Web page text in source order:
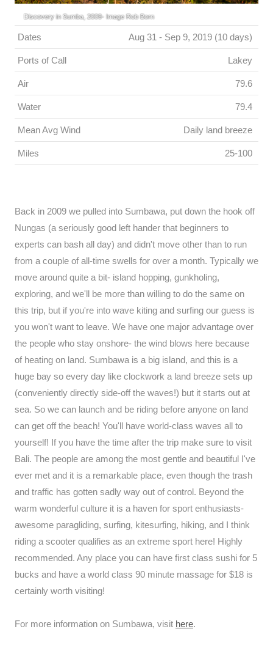
Discovery in Sumba, 2009- Image Rob Born
Dates Aug 31 - Sep 9, 2019 (10 days)
Ports of Call Lakey
Air 79.6
Water 79.4
Mean Avg Wind Daily land breeze
Miles 25-100
Back in 2009 we pulled into Sumbawa, put down the hook off
Nungas (a seriously good left hander that beginners to
experts can bash all day) and didn't move other than to run
from a couple of all-time swells for over a month. Typically we
move around quite a bit- island hopping, gunkholing,
exploring, and we'll be more than willing to do the same on
this trip, but if you're into wave kiting and surfing our guess is
you won't want to leave. We have one major advantage over
the people who stay onshore- the wind blows here because
of heating on land. Sumbawa is a big island, and this is a
huge bay so every day like clockwork a land breeze sets up
(conveniently directly side-off the waves!) but it starts out at
sea. So we can launch and be riding before anyone on land
can get off the beach! You'll have world-class waves all to
yourself! If you have the time after the trip make sure to visit
Bali. The people are among the most gentle and beautiful I've
ever met and it is a remarkable place, even though the trash
and traffic has gotten sadly way out of control. Beyond the
warm wonderful culture it is a haven for sport enthusiasts-
awesome paragliding, surfing, kitesurfing, hiking, and I think
riding a scooter qualifies as an extreme sport here! Highly
recommended. Any place you can have first class sushi for 5
bucks and have a world class 90 minute massage for $18 is
certainly worth visiting!
For more information on Sumbawa, visit here.